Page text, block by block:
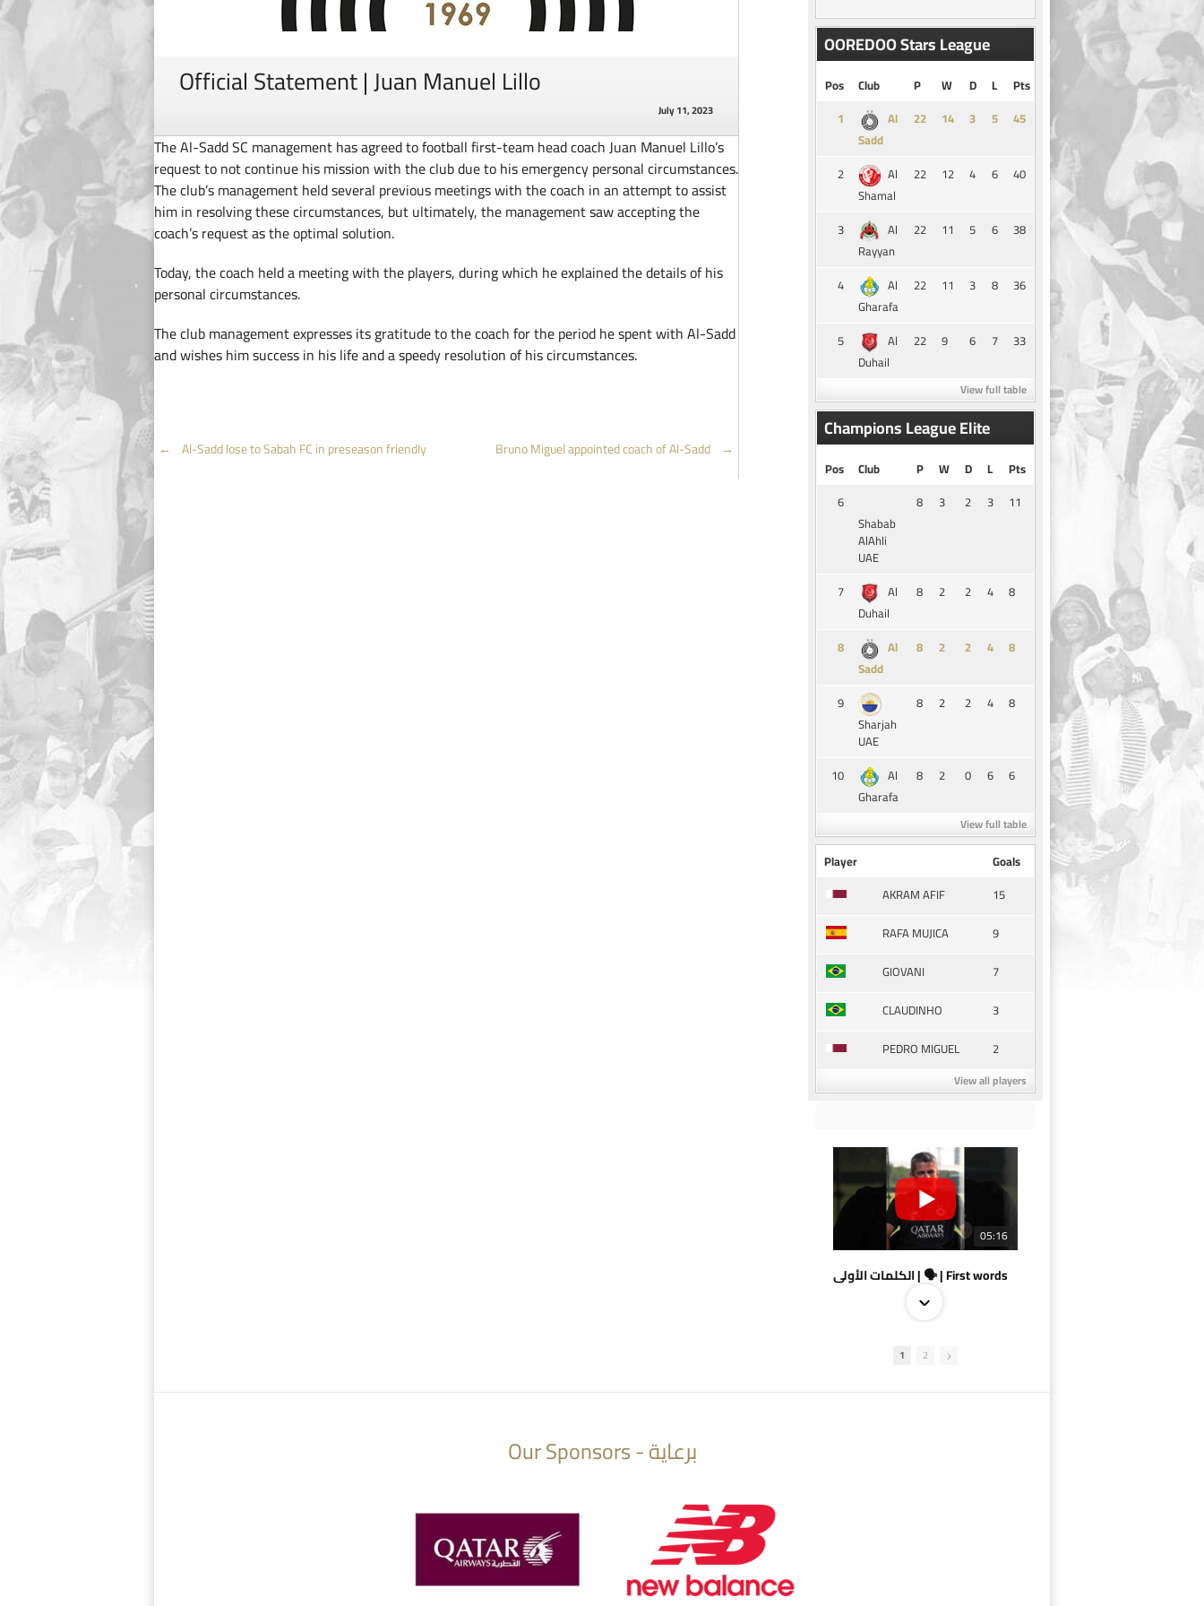
Official Statement | Juan Manuel Lillo
July 11, 2023
The Al-Sadd SC management has agreed to football first-team head coach Juan Manuel Lillo’s
request to not continue his mission with the club due to his emergency personal circumstances.
The club’s management held several previous meetings with the coach in an attempt to assist
him in resolving these circumstances, but ultimately, the management saw accepting the
coach’s request as the optimal solution.
Today, the coach held a meeting with the players, during which he explained the details of his
personal circumstances.
The club management expresses its gratitude to the coach for the period he spent with Al-Sadd
and wishes him success in his life and a speedy resolution of his circumstances.
Post
← Al-Sadd lose to Sabah FC in preseason friendly Bruno Miguel appointed coach of Al-Sadd →
OOREDOO Stars League
Pos Club P W D L
Pts
1
Al
Sadd
14 3 5 45
2
Al
Shamal
22 12 4 6 40
3
Al
Rayyan
22 11 5 6 38
4
Al
Gharafa
22 11 3 8 36
5
Al
Duhail
22 9 6 7 33
View full table
Champions League Elite
Pos Club P W D L
Pts
6
Shabab
AlAhli
UAE
8 3 2 3 11
7
Al
Duhail
8 2 2 4 8
8
Al
Sadd
8 2 2 4 8
9
Sharjah
UAE
8 2 2 4 8
10
Al
Gharafa
8 2 0 6 6
View full table
Player
Goals
AKRAM AFIF
15
RAFA MUJICA
9
GIOVANI
7
CLAUDINHO
3
PEDRO MIGUEL
2
View all players
05:16
الكلمات الأولى | 🗣 | First words
1 2
Our Sponsors - برعاية